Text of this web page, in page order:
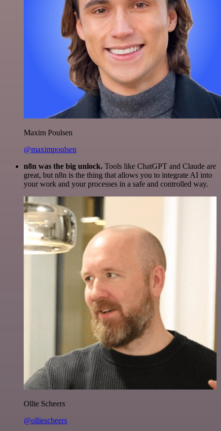
Maxim Poulsen
@maximpoulsen
n8n was the big unlock. Tools like ChatGPT and Claude are
great, but n8n is the thing that allows you to integrate AI into
your work and your processes in a safe and controlled way.
Ollie Scheers
@olliescheers